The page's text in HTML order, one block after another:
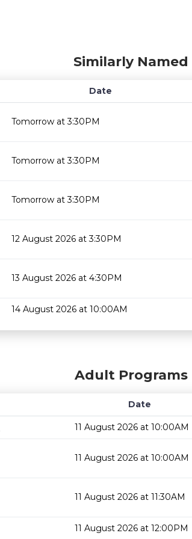
Similarly
Date
Tomorrow at 3:30PM
Tomorrow at 3:30PM
Tomorrow at 3:30PM
12 August 2026 at 3:30PM
13 August 2026 at 4:30PM
14 August 2026 at 10:00AM
Adult Programs
Date
11 August 2026 at 10:00AM
11 August 2026 at 10:00AM
11 August 2026 at 11:30AM
11 August 2026 at 12:00PM